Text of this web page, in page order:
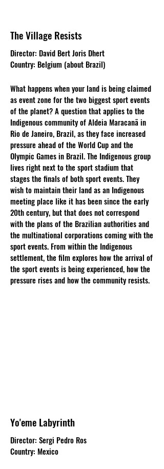
The Village Resists
Director: David Bert Joris Dhert
Country: Belgium (about Brazil)
What happens when your land is being claimed
as event zone for the two biggest sport events
of the planet? A question that applies to the
Indigenous community of Aldeia Maracanã in
Rio de Janeiro, Brazil, as they face increased
pressure ahead of the World Cup and the
Olympic Games in Brazil. The Indigenous group
lives right next to the sport stadium that
stages the finals of both sport events. They
wish to maintain their land as an Indigenous
meeting place like it has been since the early
20th century, but that does not correspond
with the plans of the Brazilian authorities and
the multinational corporations coming with the
sport events. From within the Indigenous
settlement, the film explores how the arrival of
the sport events is being experienced, how the
pressure rises and how the community resists.
Yo'eme Labyrinth
Director: Sergi Pedro Ros
Country: Mexico